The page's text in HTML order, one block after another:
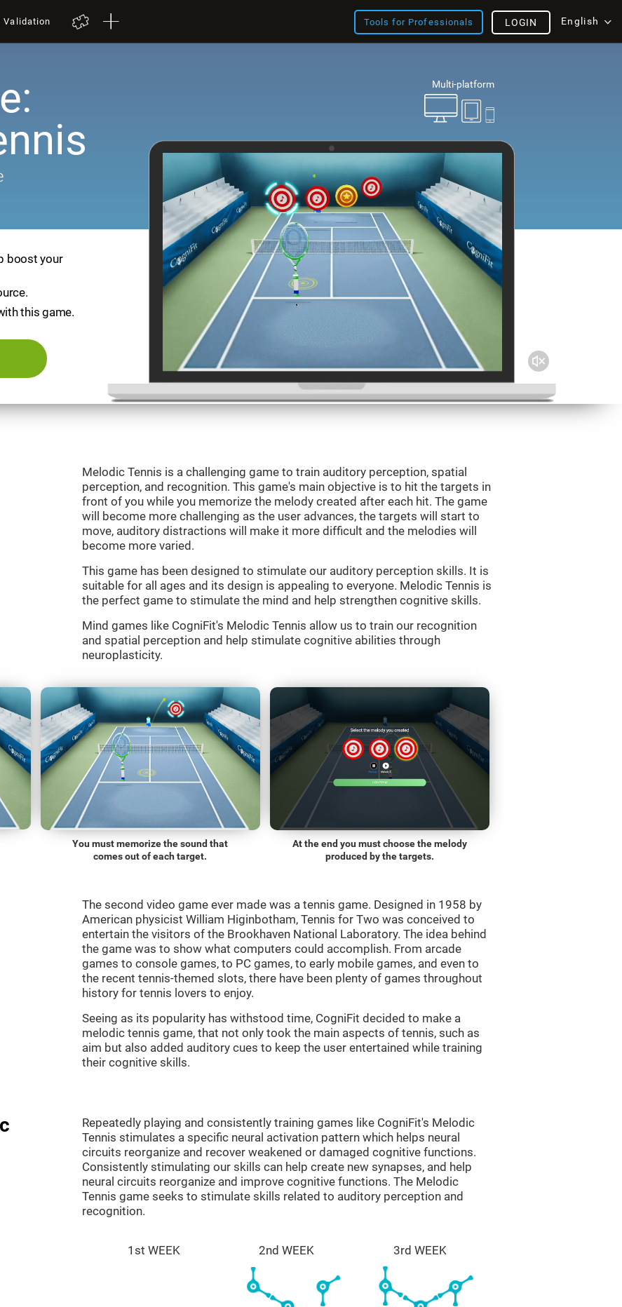
Tools for Professionals English
LOGIN
Multi-platform
boost your
this game.
Melodic Tennis is a challenging game to train auditory perception, spatial
perception, and recognition. This game's main objective is to hit the targets in
front of you while you memorize the melody created after each hit. The game
will become more challenging as the user advances, the targets will start to
move, auditory distractions will make it more difficult and the melodies will
become more varied.
This game has been designed to stimulate our auditory perception skills. It is
suitable for all ages and its design is appealing to everyone. Melodic Tennis is
the perfect game to stimulate the mind and help strengthen cognitive skills.
Mind games like CogniFit's Melodic Tennis allow us to train our recognition
and spatial perception and help stimulate cognitive abilities through
neuroplasticity.
You must memorize the sound that
comes out of each target.
At the end you must choose the melody
produced by the targets.
The second video game ever made was a tennis game. Designed in 1958 by
American physicist William Higinbotham, Tennis for Two was conceived to
entertain the visitors of the Brookhaven National Laboratory. The idea behind
the game was to show what computers could accomplish. From arcade
games to console games, to PC games, to early mobile games, and even to
the recent tennis-themed slots, there have been plenty of games throughout
history for tennis lovers to enjoy.
Seeing as its popularity has withstood time, CogniFit decided to make a
melodic tennis game, that not only took the main aspects of tennis, such as
aim but also added auditory cues to keep the user entertained while training
their cognitive skills.
Repeatedly playing and consistently training games like CogniFit's Melodic
Tennis stimulates a specific neural activation pattern which helps neural
circuits reorganize and recover weakened or damaged cognitive functions.
Consistently stimulating our skills can help create new synapses, and help
neural circuits reorganize and improve cognitive functions. The Melodic
Tennis game seeks to stimulate skills related to auditory perception and
recognition.
1st WEEK 2nd WEEK 3rd WEEK